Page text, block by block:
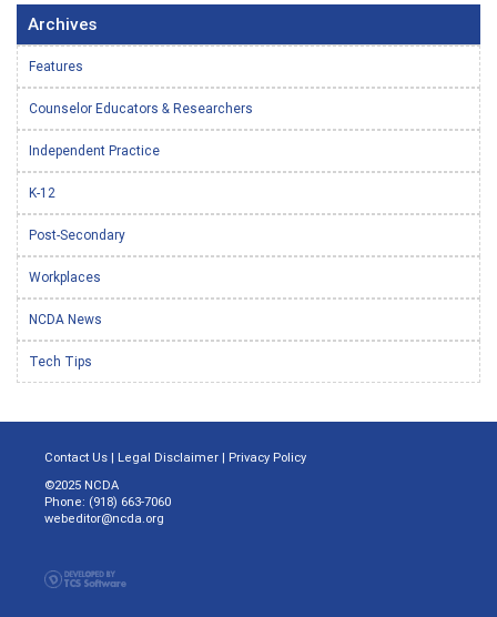
Archives
Features
Counselor Educators & Researchers
Independent Practice
K-12
Post-Secondary
Workplaces
NCDA News
Tech Tips
Contact Us | Legal Disclaimer | Privacy Policy
©2025 NCDA
Phone: (918) 663-7060
webeditor@ncda.org